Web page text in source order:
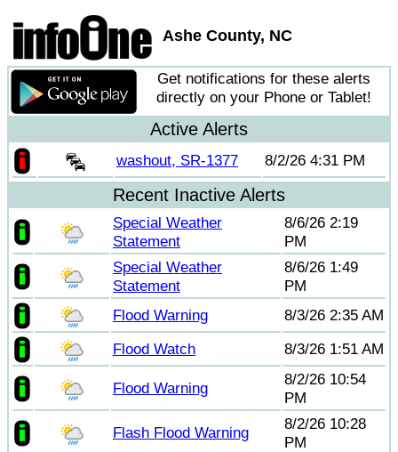
Ashe County, NC
Get notifications for these alerts
directly on your Phone or Tablet!
Active Alerts
washout, SR-1377 8/2/26 4:31 PM
Recent Inactive Alerts
Special Weather
Statement
8/6/26 2:19
PM
Special Weather
Statement
8/6/26 1:49
PM
Flood Warning
8/3/26 2:35 AM
Flood Watch
8/3/26 1:51 AM
Flood Warning
8/2/26 10:54
PM
Flash Flood Warning
8/2/26 10:28
PM